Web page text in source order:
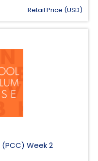
Retail Price (USD)
Week 2